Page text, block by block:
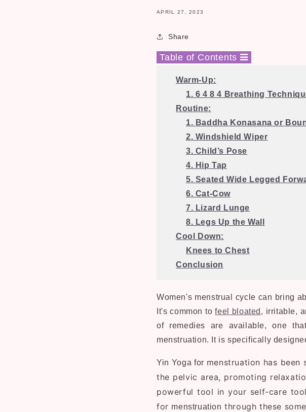
APRIL 27, 2023
Share
Table of Contents
Warm-Up:
1. 6 4 8 4 Breathing
Routine:
1. Baddha Konasana or
2. Windshield Wiper
3. Child’s Pose
4. Hip Tap
5. Seated Wide Legged
6. Cat-Cow
7. Lizard Lunge
8. Legs Up the Wall
Cool Down:
Knees to Chest
Conclusion
Women's menstrual cycle can bring
It's common tofeel bloated , irritable,
of remedies are available, one
menstruation. It is specifically
Yin Yoga for menstruation has been
the pelvic area, promoting
powerful tool in your self-care
for menstruation through these